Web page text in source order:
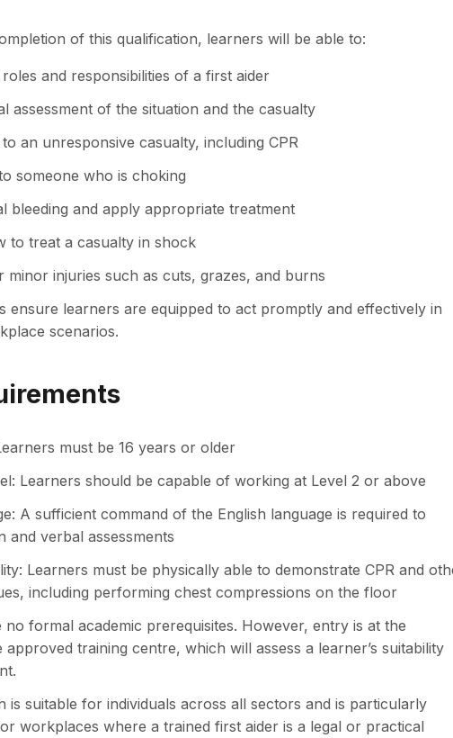
of this qualification, learners will be able to:
and responsibilities of a first aider
assessment of the situation and the casualty
an unresponsive casualty, including CPR
someone who is choking
bleeding and apply appropriate treatment
to treat a casualty in shock
minor injuries such as cuts, grazes, and burns
ensure learners are equipped to act promptly and effectively in
scenarios.
must be 16 years or older
Learners should be capable of working at Level 2 or above
A sufficient command of the English language is required to
and verbal assessments
Learners must be physically able to demonstrate CPR and
including performing chest compressions on the floor
no formal academic prerequisites. However, entry is at the
training centre, which will assess a learner’s suitability
is suitable for individuals across all sectors and is particularly
workplaces where a trained first aider is a legal or practical